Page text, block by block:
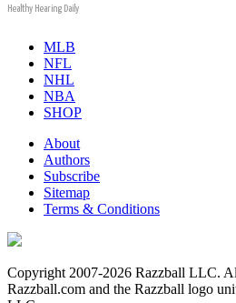
Healthy Hearing Daily
MLB
NFL
NHL
NBA
SHOP
About
Authors
Subscribe
Sitemap
Terms & Conditions
Copyright 2007-2026 Razzball LLC.
Razzball.com and the Razzball logo